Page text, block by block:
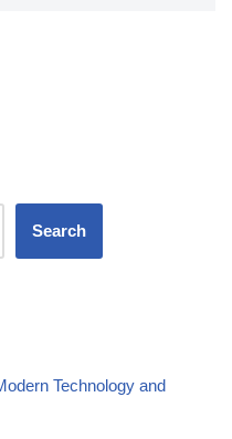
Search
Technology and